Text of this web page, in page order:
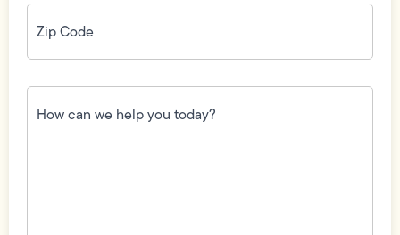
Zip
Code(Required)
How
can
we